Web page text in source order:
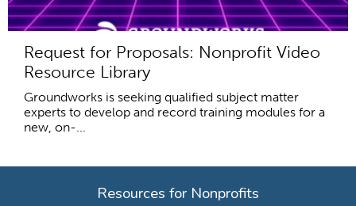
Request for Proposals: Nonprofit Video
Resource Library
Groundworks is seeking qualified subject matter
experts to develop and record training modules for a
new, on-...
Resources for Nonprofits